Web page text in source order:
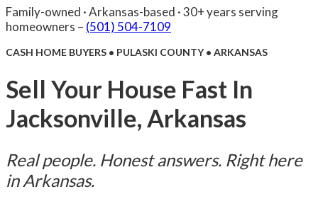
Facebook(501) 504-7109Contact Us
Family-owned · Arkansas-based · 30+ years serving
homeowners – (501) 504-7109
CASH HOME BUYERS • PULASKI COUNTY • ARKANSAS
Sell Your House Fast In
Jacksonville, Arkansas
Real people. Honest answers. Right here
in Arkansas.